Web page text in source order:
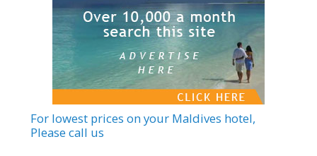
For lowest prices on your Maldives hotel,
Please call us